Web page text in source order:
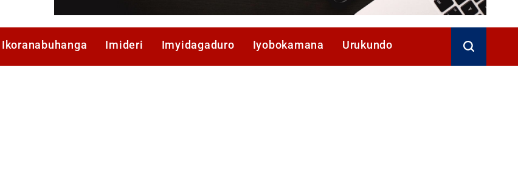
Ikoranabuhanga Imideri Imyidagaduro Iyobokamana Urukundo